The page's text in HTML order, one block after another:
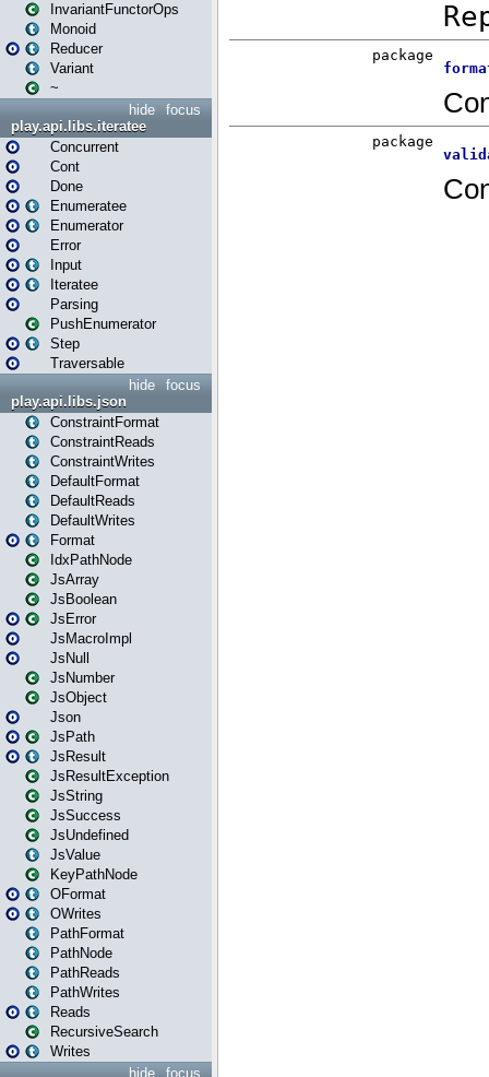
InvariantFunctorOps
Monoid
Reducer
Variant
~
focus
hide
play.api.libs.iteratee
Concurrent
Cont
Done
Enumeratee
Enumerator
Error
Input
Iteratee
Parsing
PushEnumerator
Step
Traversable
focus
hide
play.api.libs.json
ConstraintFormat
ConstraintReads
ConstraintWrites
DefaultFormat
DefaultReads
DefaultWrites
Format
IdxPathNode
JsArray
JsBoolean
JsError
JsMacroImpl
JsNull
JsNumber
JsObject
Json
JsPath
JsResult
JsResultException
JsString
JsSuccess
JsUndefined
JsValue
KeyPathNode
OFormat
OWrites
PathFormat
PathNode
PathReads
PathWrites
Reads
RecursiveSearch
Writes
focus
hide